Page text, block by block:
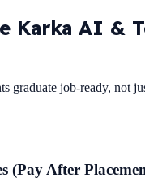
Karka AI &
graduate job-ready, not
(Pay After